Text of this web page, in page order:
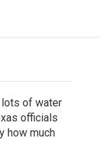
lots of water
officials
how much